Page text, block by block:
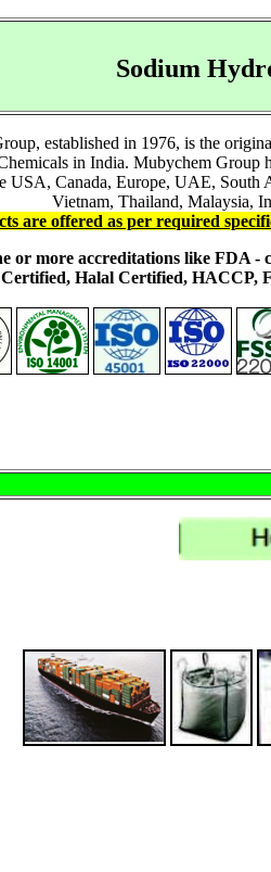
Sodium
established in 1976, is the
in India. Mubychem Group
USA, Canada, Europe, UAE,
Vietnam, Thailand, Malaysia,
are offered as per required
or more accreditations like FDA
Certified, Halal Certified,